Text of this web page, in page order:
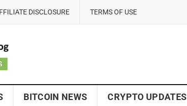
DISCLOSURE TERMS OF USE
BITCOIN NEWS CRYPTO UPDATES